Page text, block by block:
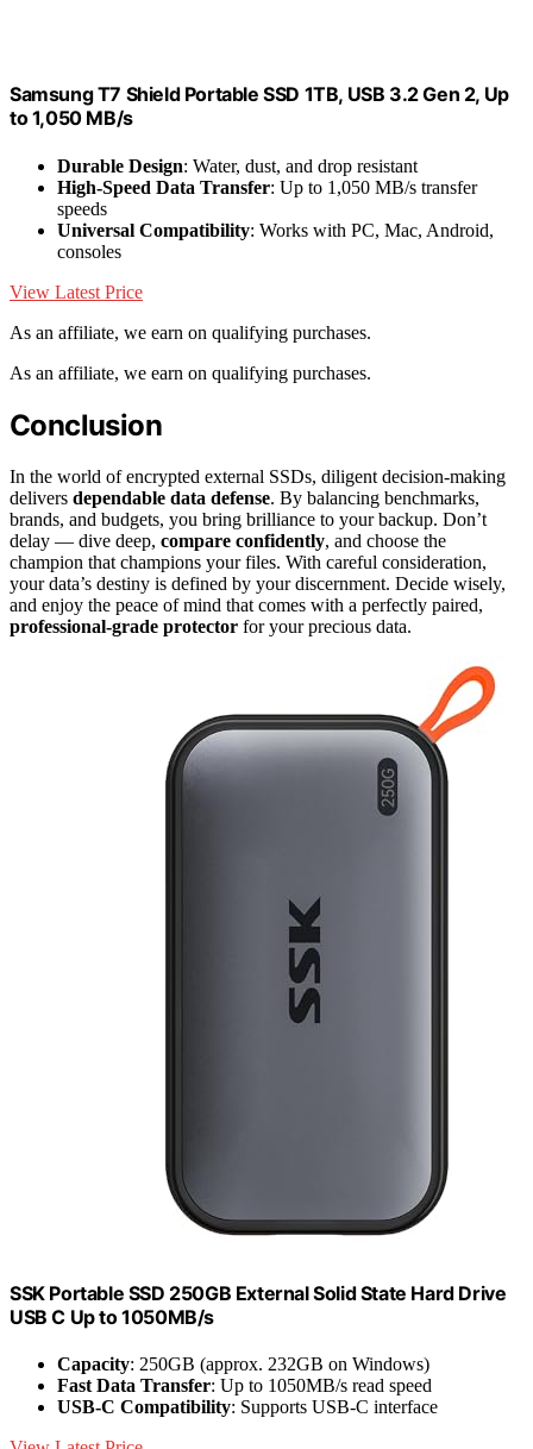
Samsung T7 Shield Portable SSD 1TB, USB 3.2 Gen 2, Up
to 1,050 MB/s
Durable Design: Water, dust, and drop resistant
High-Speed Data Transfer: Up to 1,050 MB/s transfer
speeds
Universal Compatibility: Works with PC, Mac, Android,
consoles
View Latest Price
As an affiliate, we earn on qualifying purchases.
As an affiliate, we earn on qualifying purchases.
Conclusion
In the world of encrypted external SSDs, diligent decision-making
delivers dependable data defense. By balancing benchmarks,
brands, and budgets, you bring brilliance to your backup. Don’t
delay — dive deep, compare confidently, and choose the
champion that champions your files. With careful consideration,
your data’s destiny is defined by your discernment. Decide wisely,
and enjoy the peace of mind that comes with a perfectly paired,
professional-grade protector for your precious data.
SSK Portable SSD 250GB External Solid State Hard Drive
USB C Up to 1050MB/s
Capacity: 250GB (approx. 232GB on Windows)
Fast Data Transfer: Up to 1050MB/s read speed
USB-C Compatibility: Supports USB-C interface